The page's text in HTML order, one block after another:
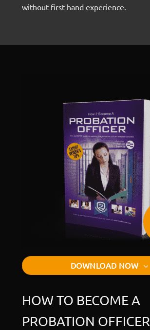
without first-hand experience.
DOWNLOAD NOW
HOW TO BECOME A
PROBATION OFFICER